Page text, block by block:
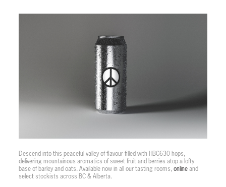
Descend into this peaceful valley of flavour filled with HBC630 hops,
delivering mountainous aromatics of sweet fruit and berries atop a lofty
base of barley and oats. Available now in all our tasting rooms,online and
select stockists across BC & Alberta.